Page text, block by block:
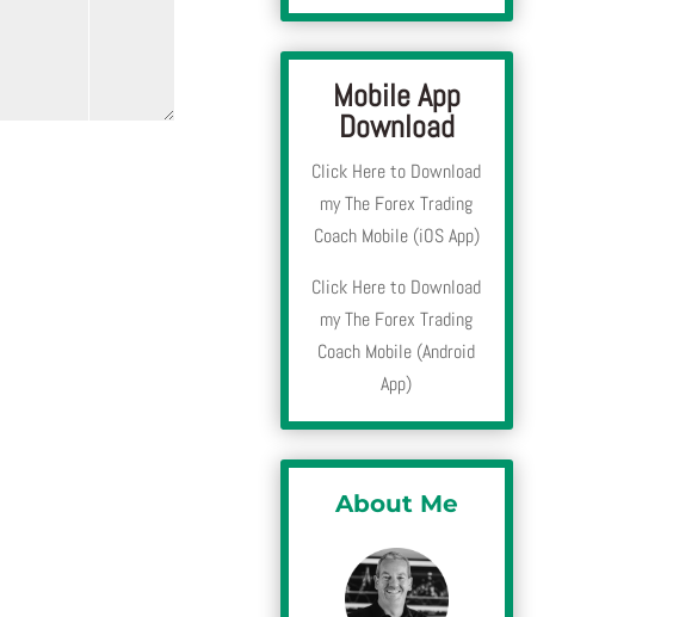
Mobile App
Download
Click Here to Download
my The Forex Trading
Coach Mobile (iOS App)
Click Here to Download
my The Forex Trading
Coach Mobile (Android
App)
About Me